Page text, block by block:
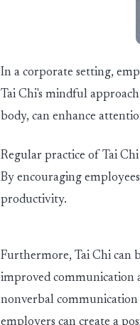
In a corporate setting,
Tai Chi's mindful
body, can enhance
Regular practice of Tai
By encouraging
productivity.
Furthermore, Tai Chi can
improved communication
nonverbal
employers can create a